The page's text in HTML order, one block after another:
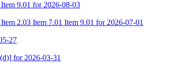
9.01 for 2026-08-03
2.03 Item 7.01 Item 9.01 for 2026-07-01
27
for 2026-03-31